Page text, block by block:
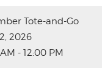
Tote-and-Go
2026
- 12:00 PM